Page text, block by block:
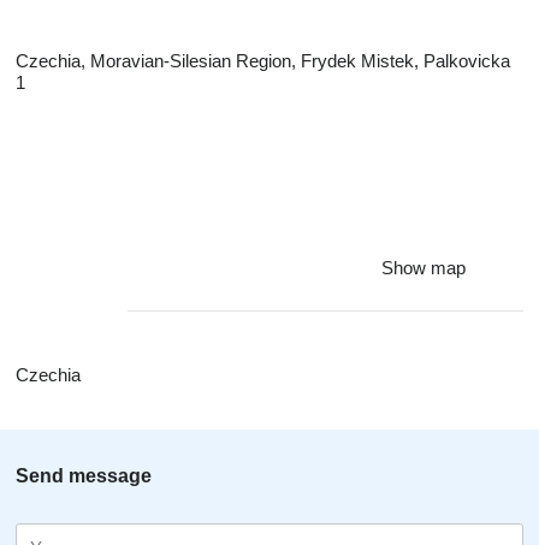
Czechia, Moravian-Silesian Region, Frydek Mistek, Palkovicka
1
Show map
Czechia
Send message